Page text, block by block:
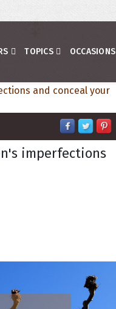
TOPICS OCCASIONS
imperfections